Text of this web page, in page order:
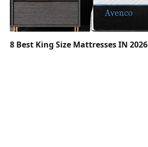
8 Best King Size Mattresses IN 2026